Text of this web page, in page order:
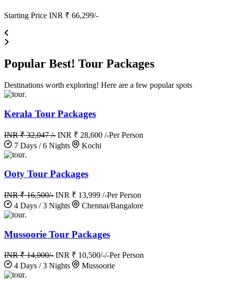
Starting Price INR ₹ 66,299/-
Popular Best! Tour Packages
Destinations worth exploring! Here are a few popular spots
.
Kerala Tour Packages
INR ₹ 32,047 /- INR ₹ 28,600 /-Per Person
7 Days / 6 Nights
Kochi
.
Ooty Tour Packages
INR ₹ 16,500/- INR ₹ 13,999 /-Per Person
4 Days / 3 Nights
Chennai/Bangalore
.
Mussoorie Tour Packages
INR ₹ 14,000/- INR ₹ 10,500/-/-Per Person
4 Days / 3 Nights
Mussoorie
.